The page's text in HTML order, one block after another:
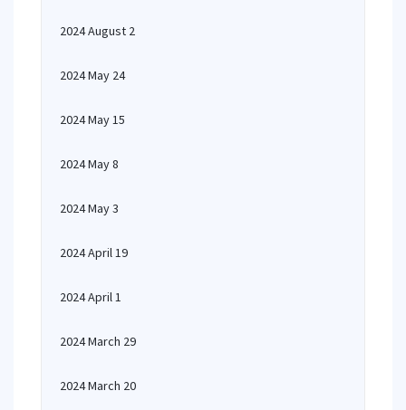
2024 August 2
2024 May 24
2024 May 15
2024 May 8
2024 May 3
2024 April 19
2024 April 1
2024 March 29
2024 March 20